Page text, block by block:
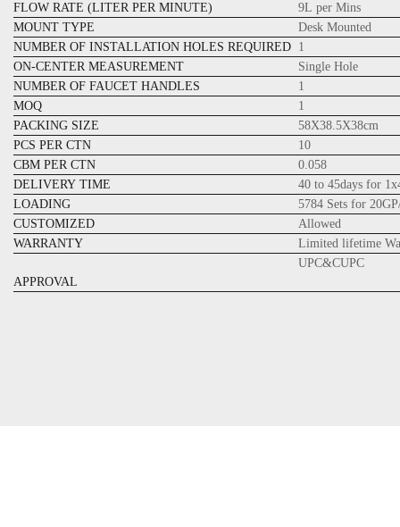
FLOW RATE (LITER PER MINUTE)
9L per Mins
MOUNT TYPE
Desk Mounted
NUMBER OF INSTALLATION HOLES REQUIRED 1
ON-CENTER MEASUREMENT
Single Hole
NUMBER OF FAUCET HANDLES
1
MOQ
1
PACKING SIZE
58X38.5X38cm
PCS PER CTN
10
CBM PER CTN
0.058
DELIVERY TIME
40 to 45days for
LOADING
5784 Sets for
CUSTOMIZED
Allowed
WARRANTY
Limited lifetime
APPROVAL
UPC&CUPC